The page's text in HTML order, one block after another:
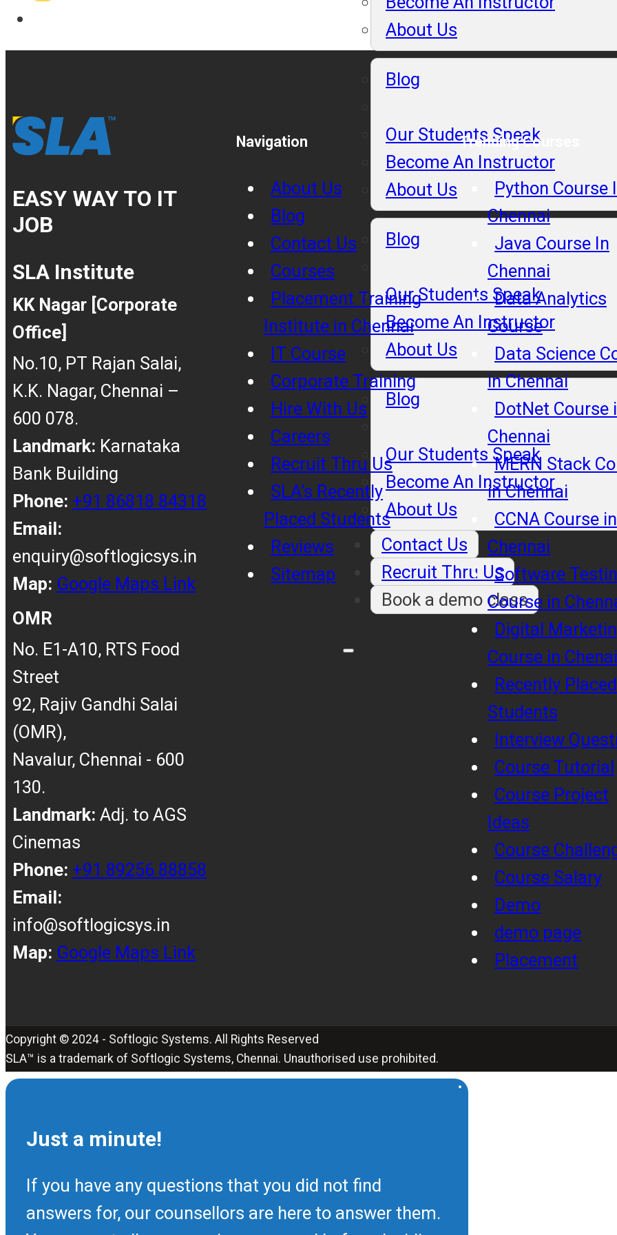
About Us
Blog
Our Students Speak
Become An Instructor
About Us
Blog
Our Students Speak
Become An Instructor
About Us
Blog
Our Students Speak
Become An Instructor
About Us
Contact Us
Recruit Thru Us
Book a demo class
EASY WAY TO IT
JOB
SLA Institute
KK Nagar [Corporate
Office]
No.10, PT Rajan Salai,
K.K. Nagar, Chennai –
600 078.
Landmark: Karnataka
Bank Building
Phone: +91 86818 84318
Email:
enquiry@softlogicsys.in
Map: Google Maps Link
OMR
No. E1-A10, RTS Food
Street
92, Rajiv Gandhi Salai
(OMR),
Navalur, Chennai - 600
130.
Landmark: Adj. to AGS
Cinemas
Phone: +91 89256 88858
Email:
info@softlogicsys.in
Map: Google Maps Link
Navigation
About Us
Blog
Contact Us
Courses
Placement Training
Institute in Chennai
IT Course
Corporate Training
Hire With Us
Careers
Recruit Thru Us
SLA’s Recently
Placed Students
Reviews
Sitemap
Trending Courses
Python Course
Chennai
Java Course In
Chennai
Data Analytics
Course
Data Science
in Chennai
DotNet Course
Chennai
MERN Stack
in Chennai
CCNA Course in
Chennai
Software
Course in
Digital
Course in Chenai
Recently Placed
Students
Interview
Course Tutorial
Course Project
Ideas
Course
Course Salary
Demo
demo page
Placement
Copyright © 2024 - Softlogic Systems. All Rights Reserved
SLA™ is a trademark of Softlogic Systems, Chennai. Unauthorised use prohibited.
Just a minute!
If you have any questions that you did not find
answers for, our counsellors are here to answer them.